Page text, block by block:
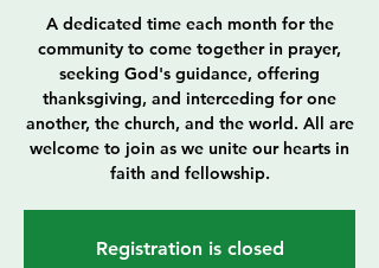
A dedicated time each month for the
community to come together in prayer,
seeking God's guidance, offering
thanksgiving, and interceding for one
another, the church, and the world. All are
welcome to join as we unite our hearts in
faith and fellowship.
Registration is closed